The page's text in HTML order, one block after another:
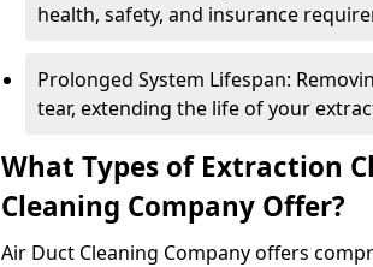
health, safety, and insurance
Prolonged System Lifespan:
tear, extending the life of your
What Types of Extraction
Cleaning Company Offer?
Air Duct Cleaning Company offers